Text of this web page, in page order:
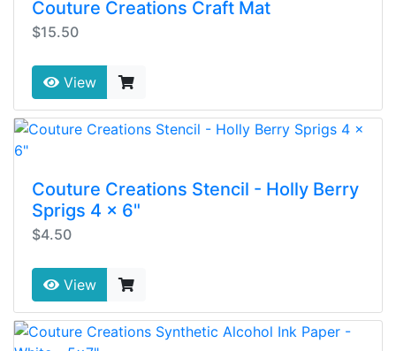
Couture Creations Craft Mat
$15.50
View
Couture Creations Stencil - Holly Berry
Sprigs 4 x 6"
$4.50
View